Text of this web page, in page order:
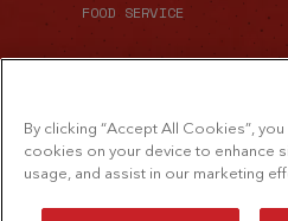
FOOD SERVICE
SITE MAP
©2026 The French's
By clicking “Accept All Cookies”,
cookies on your device to enhance
usage, and assist in our marketing